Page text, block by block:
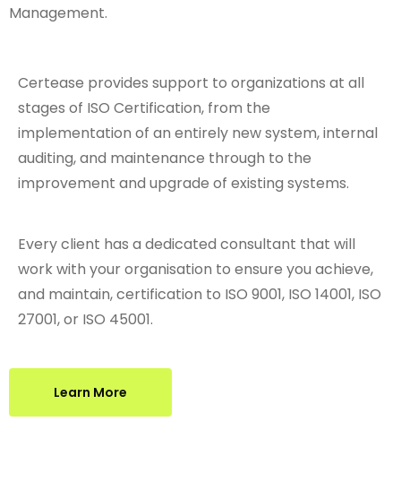
Management.
Certease provides support to organizations at all
stages of ISO Certification, from the
implementation of an entirely new system, internal
auditing, and maintenance through to the
improvement and upgrade of existing systems.
Every client has a dedicated consultant that will
work with your organisation to ensure you achieve,
and maintain, certification to ISO 9001, ISO 14001, ISO
27001, or ISO 45001.
Learn More